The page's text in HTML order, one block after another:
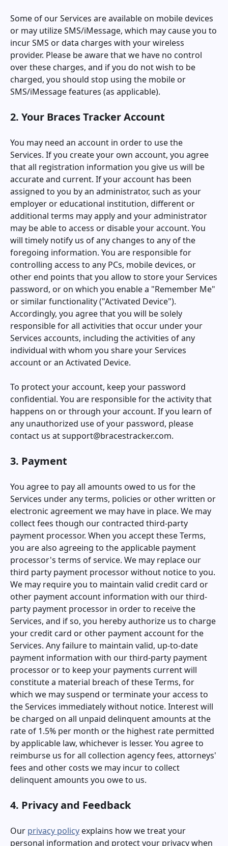
Some of our Services are available on mobile devices
or may utilize SMS/iMessage, which may cause you to
incur SMS or data charges with your wireless
provider. Please be aware that we have no control
over these charges, and if you do not wish to be
charged, you should stop using the mobile or
SMS/iMessage features (as applicable).
2. Your Braces TrackerAccount
You may need an account in order to use the
Services. If you create your own account, you agree
that all registration information you give us will be
accurate and current. If your account has been
assigned to you by an administrator, such as your
employer or educational institution, different or
additional terms may apply and your administrator
may be able to access or disable your account. You
will timely notify us of any changes to any of the
foregoing information. You are responsible for
controlling access to any PCs, mobile devices, or
other end points that you allow to store your Services
password, or on which you enable a "Remember Me"
or similar functionality ("Activated Device").
Accordingly, you agree that you will be solely
responsible for all activities that occur under your
Services accounts, including the activities of any
individual with whom you share your Services
account or an Activated Device.
To protect your account, keep your password
confidential. You are responsible for the activity that
happens on or through your account. If you learn of
any unauthorized use of your password, please
contact us atsupport@bracestracker.com.
3. Payment
You agree to pay all amounts owed to us for the
Services under any terms, policies or other written or
electronic agreement we may have in place. We may
collect fees though our contracted third-party
payment processor. When you accept these Terms,
you are also agreeing to the applicable payment
processor's terms of service. We may replace our
third party payment processor without notice to you.
We may require you to maintain valid credit card or
other payment account information with our third-
party payment processor in order to receive the
Services, and if so, you hereby authorize us to charge
your credit card or other payment account for the
Services. Any failure to maintain valid, up-to-date
payment information with our third-party payment
processor or to keep your payments current will
constitute a material breach of these Terms, for
which we may suspend or terminate your access to
the Services immediately without notice. Interest will
be charged on all unpaid delinquent amounts at the
rate of 1.5% per month or the highest rate permitted
by applicable law, whichever is lesser. You agree to
reimburse us for all collection agency fees, attorneys'
fees and other costs we may incur to collect
delinquent amounts you owe to us.
4. Privacy and Feedback
Our privacy policyexplains how we treat your
personal information and protect your privacy when